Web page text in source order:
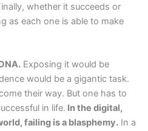
whether it succeeds or
as each one is able to make
Exposing it would be
would be a gigantic task.
their way. But one has to
in life. In the digital,
failing is a blasphemy. In a